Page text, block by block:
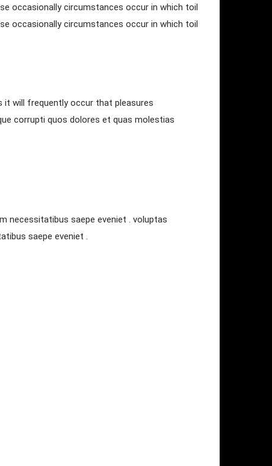
occasionally circumstances occur in which toil
occasionally circumstances occur in which toil
it will frequently occur that pleasures
corrupti quos dolores et quas molestias
necessitatibus saepe eveniet . voluptas
saepe eveniet .